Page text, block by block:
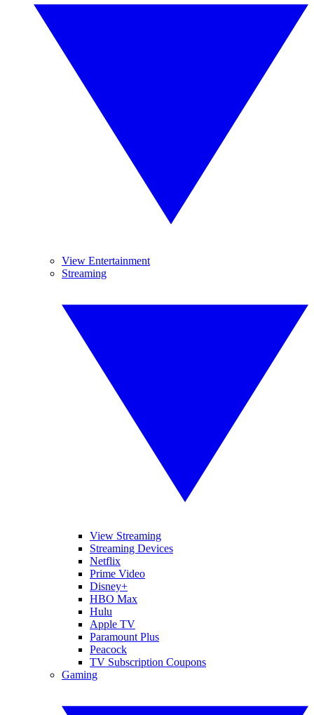
View Entertainment
Streaming
View Streaming
Streaming Devices
Netflix
Prime Video
Disney+
HBO Max
Hulu
Apple TV
Paramount Plus
Peacock
TV Subscription Coupons
Gaming